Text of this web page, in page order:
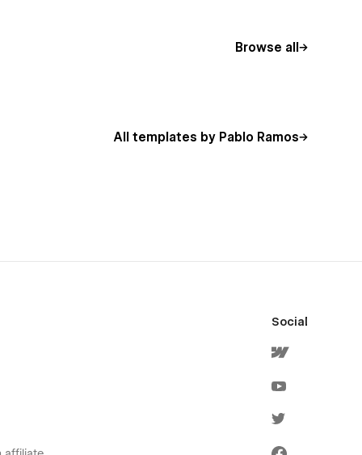
Browse all
All templates by Pablo Ramos
Social